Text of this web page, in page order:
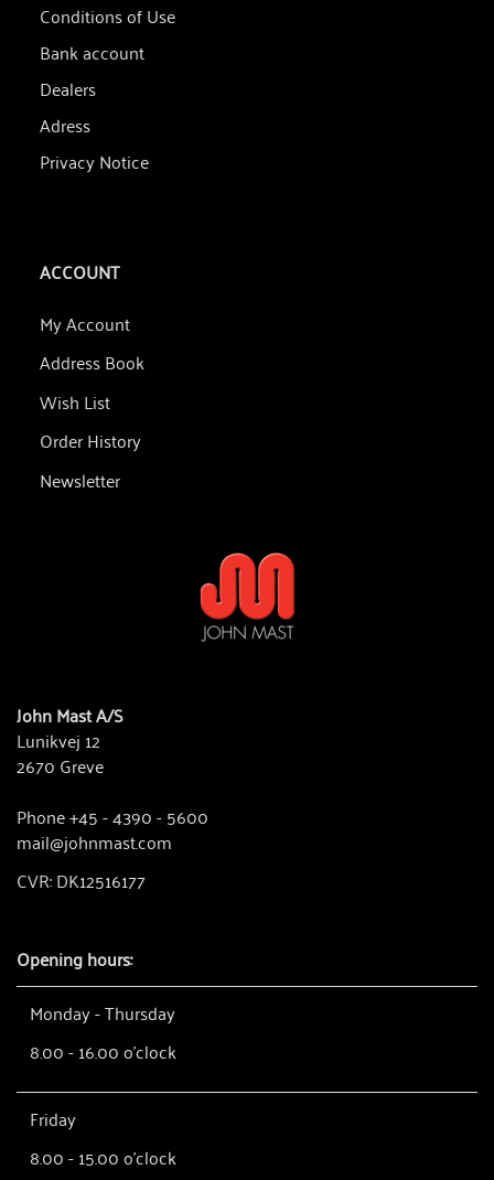
Conditions of Use
Bank account
Dealers
Adress
Privacy Notice
ACCOUNT
My Account
Address Book
Wish List
Order History
Newsletter
John Mast A/S
Lunikvej 12
2670 Greve
Phone +45 - 4390 - 5600
mail@johnmast.com
CVR: DK12516177
Opening hours:
Monday - Thursday
8.00 - 16.00 o'clock
Friday
8.00 - 15.00 o'clock